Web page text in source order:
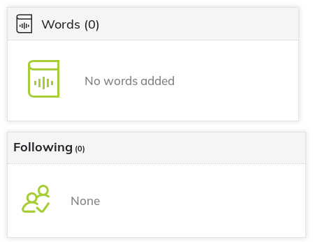
Words (0)
No words added
Following (0)
None